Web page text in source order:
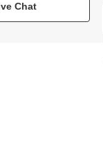
Chat